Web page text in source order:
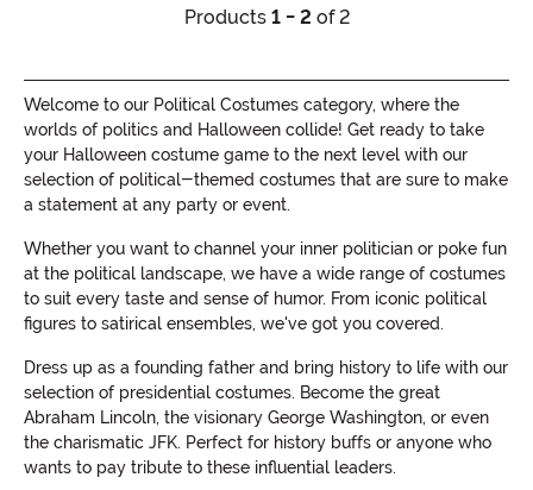
Products 1 - 2 of 2
Welcome to our Political Costumes category, where the
worlds of politics and Halloween collide! Get ready to take
your Halloween costume game to the next level with our
selection of political-themed costumes that are sure to make
a statement at any party or event.
Whether you want to channel your inner politician or poke fun
at the political landscape, we have a wide range of costumes
to suit every taste and sense of humor. From iconic political
figures to satirical ensembles, we've got you covered.
Dress up as a founding father and bring history to life with our
selection of presidential costumes. Become the great
Abraham Lincoln, the visionary George Washington, or even
the charismatic JFK. Perfect for history buffs or anyone who
wants to pay tribute to these influential leaders.